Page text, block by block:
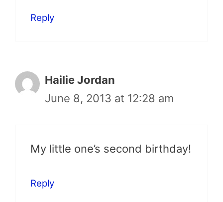
Reply
Hailie Jordan
June 8, 2013 at 12:28 am
My little one’s second birthday!
Reply